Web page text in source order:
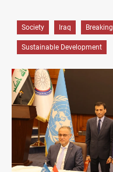
Society Iraq Breaking
Sustainable Development